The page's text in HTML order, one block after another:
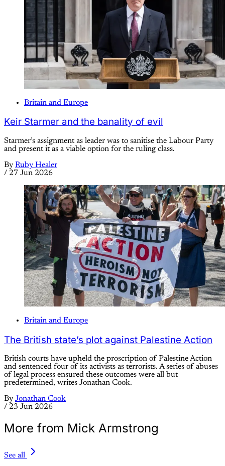
Britain and Europe
Keir Starmer and the banality of evil
Starmer’s assignment as leader was to sanitise the Labour Party
and present it as a viable option for the ruling class.
By Ruby Healer
/ 27 Jun 2026
Britain and Europe
The British state’s plot against Palestine Action
British courts have upheld the proscription of Palestine Action
and sentenced four of its activists as terrorists. A series of abuses
of legal process ensured these outcomes were all but
predetermined, writes Jonathan Cook.
By Jonathan Cook
/ 23 Jun 2026
More from Mick Armstrong
See all